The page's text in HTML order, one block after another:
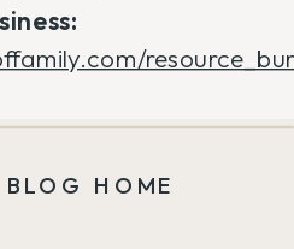
HOME